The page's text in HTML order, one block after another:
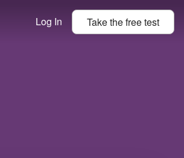
Log In Take thefreetest